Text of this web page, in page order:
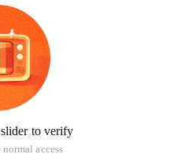
slider to verify
access